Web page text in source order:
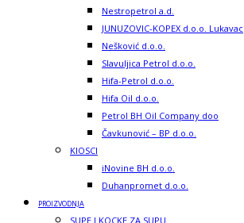
Nestropetrol a.d.
JUNUZOVIC-KOPEX d.o.o. Lukavac
Nešković d.o.o.
Slavuljica Petrol d.o.o.
Hifa-Petrol d.o.o.
Hifa Oil d.o.o.
Petrol BH Oil Company doo
Čavkunović – BP d.o.o.
KIOSCI
iNovine BH d.o.o.
Duhanpromet d.o.o.
PROIZVODNJA
SUPE I KOCKE ZA SUPU